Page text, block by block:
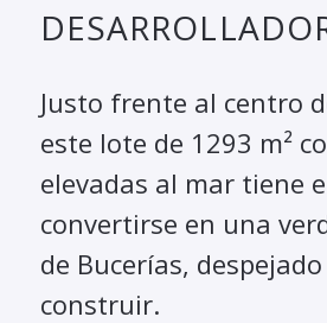
Justo frente al centro
este lote de 1293 m²
elevadas al mar tiene
convertirse en una
de Bucerías,
construir.